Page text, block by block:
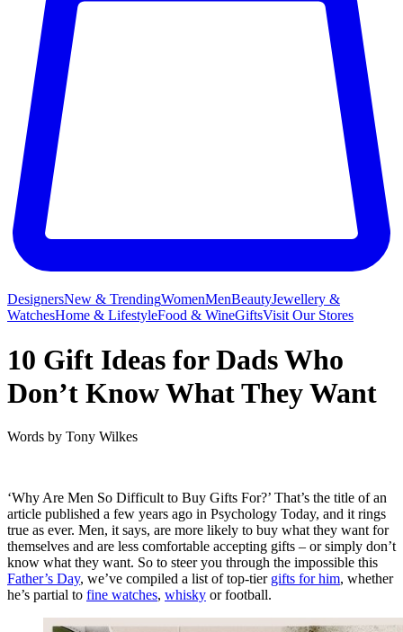
DesignersNew & TrendingWomenMenBeautyJewellery &
WatchesHome & LifestyleFood & WineGiftsVisit Our Stores
10 Gift Ideas for Dads Who
Don’t Know What They Want
Words by Tony Wilkes
‘Why Are Men So Difficult to Buy Gifts For?’ That’s the title of an
article published a few years ago in Psychology Today, and it rings
true as ever. Men, it says, are more likely to buy what they want for
themselves and are less comfortable accepting gifts – or simply don’t
know what they want. So to steer you through the impossible this
Father’s Day, we’ve compiled a list of top-tier gifts for him, whether
he’s partial to fine watches, whisky or football.